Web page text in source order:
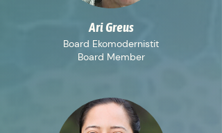
Ari Greus
Board Ekomodernistit
Board Member